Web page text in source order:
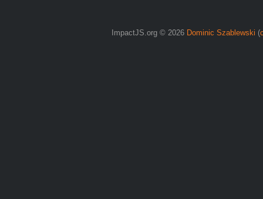
ImpactJS.org © 2026 Dominic Szablewski (